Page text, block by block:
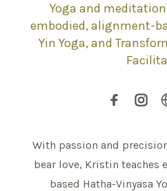
Yoga and
embodied, alignment-
Yin Yoga, and
With passion and
bear love, Kristin teaches
based Hatha-Vinyasa